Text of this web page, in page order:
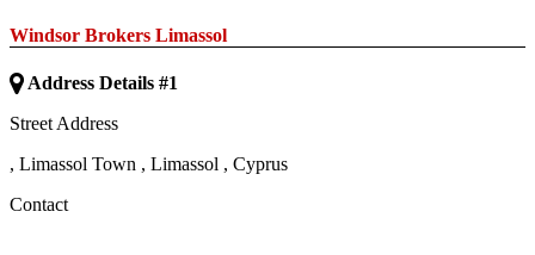
Windsor Brokers Limassol
Address Details #1
Street Address
, Limassol Town , Limassol , Cyprus
Contact